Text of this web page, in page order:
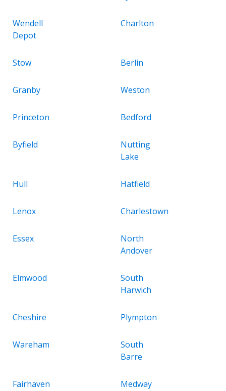
Wendell
Depot
Charlton
Stow Berlin
Granby Weston
Princeton Bedford
Byfield
Nutting
Lake
Hull Hatfield
Lenox Charlestown
Essex
North
Andover
Elmwood
South
Harwich
Cheshire Plympton
Wareham
South
Barre
Fairhaven Medway